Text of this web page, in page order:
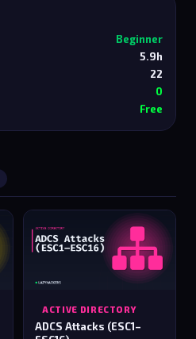
Beginner
5.9h
22
0
Free
ACTIVE DIRECTORY
ADCS Attacks (ESC1–